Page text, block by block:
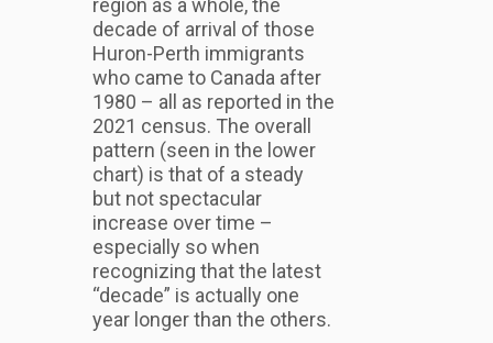
region as a whole, the
decade of arrival of those
Huron-Perth immigrants
who came to Canada after
1980 – all as reported in the
2021 census. The overall
pattern (seen in the lower
chart) is that of a steady
but not spectacular
increase over time –
especially so when
recognizing that the latest
“decade” is actually one
year longer than the others.